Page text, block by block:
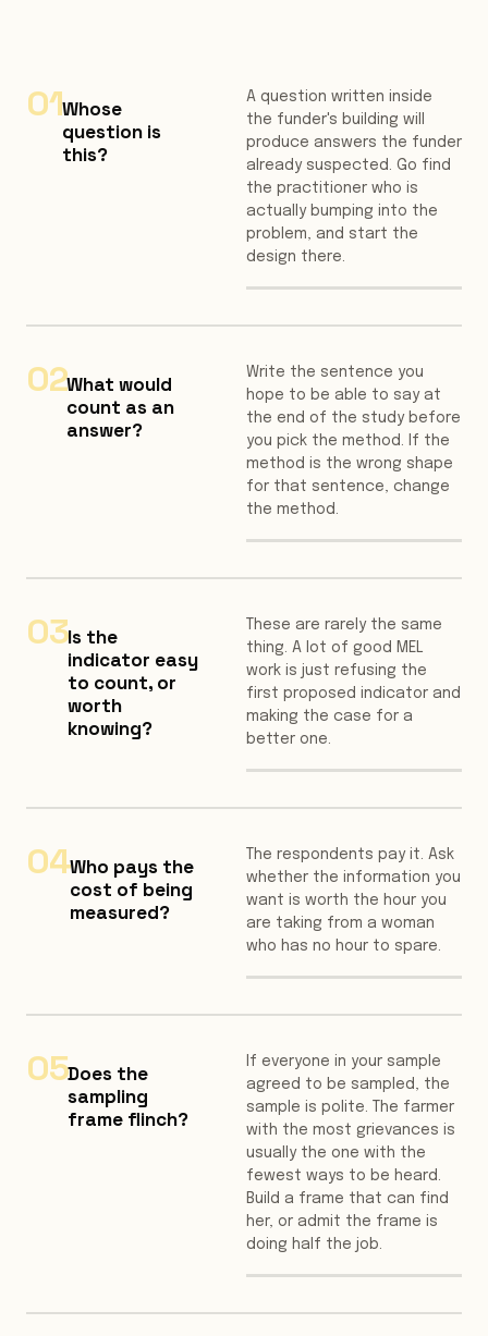
01Whose
question is
this?
A question written inside
the funder's building will
produce answers the funder
already suspected. Go find
the practitioner who is
actually bumping into the
problem, and start the
design there.
02What would
count as an
answer?
Write the sentence you
hope to be able to say at
the end of the study before
you pick the method. If the
method is the wrong shape
for that sentence, change
the method.
03Is the
indicator easy
to count, or
worth
knowing?
These are rarely the same
thing. A lot of good MEL
work is just refusing the
first proposed indicator and
making the case for a
better one.
04Who pays the
cost of being
measured?
The respondents pay it. Ask
whether the information you
want is worth the hour you
are taking from a woman
who has no hour to spare.
05Does the
sampling
frame flinch?
If everyone in your sample
agreed to be sampled, the
sample is polite. The farmer
with the most grievances is
usually the one with the
fewest ways to be heard.
Build a frame that can find
her, or admit the frame is
doing half the job.